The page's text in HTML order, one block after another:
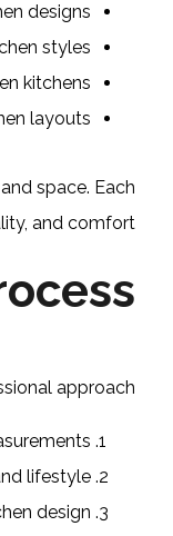
designs
styles
kitchens
layouts
space. Each
and comfort.
approach:
lifestyle
design